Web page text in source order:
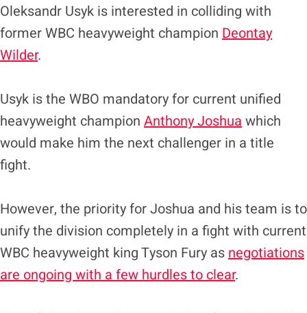
Oleksandr Usyk is interested in colliding with
former WBC heavyweight champion Deontay
Wilder.
Usyk is the WBO mandatory for current unified
heavyweight champion Anthony Joshua which
would make him the next challenger in a title
fight.
However, the priority for Joshua and his team is to
unify the division completely in a fight with current
WBC heavyweight king Tyson Fury as negotiations
are ongoing with a few hurdles to clear.